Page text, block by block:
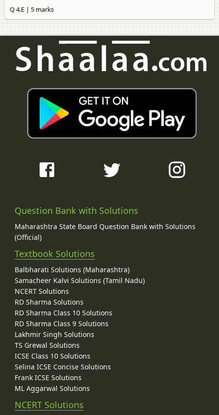
Q 4.E | 5 marks
Question Bank with Solutions
Maharashtra State Board Question Bank with Solutions
(Official)
Textbook Solutions
Balbharati Solutions (Maharashtra)
Samacheer Kalvi Solutions (Tamil Nadu)
NCERT Solutions
RD Sharma Solutions
RD Sharma Class 10 Solutions
RD Sharma Class 9 Solutions
Lakhmir Singh Solutions
TS Grewal Solutions
ICSE Class 10 Solutions
Selina ICSE Concise Solutions
Frank ICSE Solutions
ML Aggarwal Solutions
NCERT Solutions